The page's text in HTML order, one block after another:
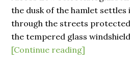
the dusk of the hamlet settles
through the streets
the tempered glass
[Continue reading]